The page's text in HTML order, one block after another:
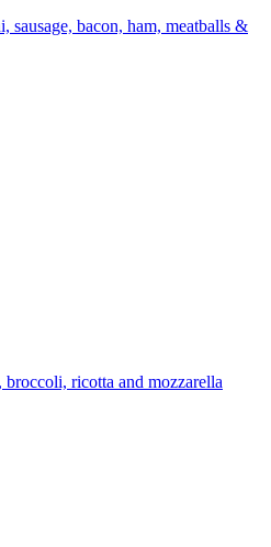
sausage, bacon, ham, meatballs &
broccoli, ricotta and mozzarella